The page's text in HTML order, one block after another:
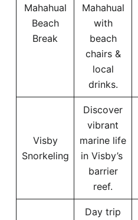
Mahahual
Beach
Break
Mahahual
with
beach
chairs &
local
drinks.
Visby
Snorkeling
Discover
vibrant
marine life
in Visby’s
barrier
reef.
Day trip